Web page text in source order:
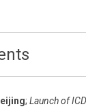
; Launch of